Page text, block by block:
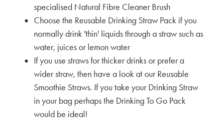
specialised Natural Fibre Cleaner Brush
Choose the Reusable Drinking Straw Pack if you
normally drink 'thin' liquids through a straw such as
water, juices or lemon water
If you use straws for thicker drinks or prefer a
wider straw, then have a look at our Reusable
Smoothie Straws. If you take your Drinking Straw
in your bag perhaps the Drinking To Go Pack
would be ideal!